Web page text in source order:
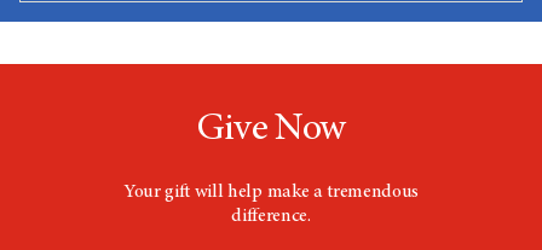
Give Now
Your gift will help make a tremendous
difference.